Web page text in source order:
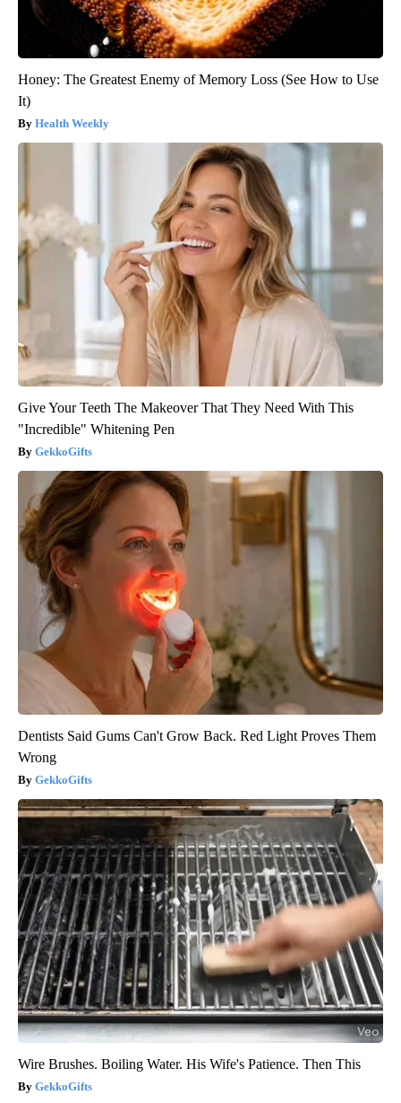
Honey: The Greatest Enemy of Memory Loss (See How to Use
It)
Health Weekly
Give Your Teeth The Makeover That They Need With This
"Incredible" Whitening Pen
GekkoGifts
Dentists Said Gums Can't Grow Back. Red Light Proves Them
Wrong
GekkoGifts
Wire Brushes. Boiling Water. His Wife's Patience. Then This
GekkoGifts